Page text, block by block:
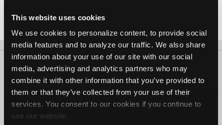
This website uses cookies
We use cookies to personalize content, to provide social
media features and to analyze our traffic. We also share
information about your use of our site with our social
media, advertising and analytics partners who may
combine it with other information that you’ve provided to
them or that they’ve collected from your use of their
services. You consent to our cookies if you continue to
use our website.
Sulaymaniyah
About Us Contact Us Press Kit Terms Privacy
Copyright ©1995-2026 iATN. All rights reserved.
iATN® is a registered trademark of the International Automotive Technicians
Network.